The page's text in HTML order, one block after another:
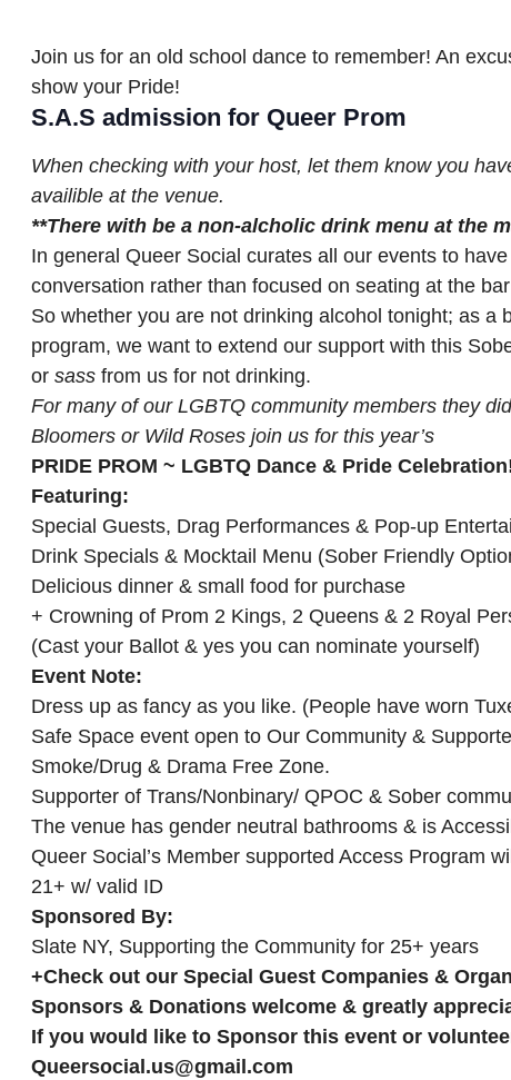
Join us for an old school dance to remember! An
show your Pride!
S.A.S admission for Queer Prom
When checking with your host, let them know you
availible at the venue.
**There with be a non-alcholic drink menu at the
In general Queer Social curates all our events to
conversation rather than focused on seating at the
So whether you are not drinking alcohol tonight; as
program, we want to extend our support with this
or sass from us for not drinking.
For many of our LGBTQ community members they
Bloomers or Wild Roses join us for this year’s
PRIDE PROM ~ LGBTQ Dance & Pride
Featuring:
Special Guests, Drag Performances & Pop-up
Drink Specials & Mocktail Menu (Sober Friendly
Delicious dinner & small food for purchase
+ Crowning of Prom 2 Kings, 2 Queens & 2 Royal
(Cast your Ballot & yes you can nominate yourself)
Event Note:
Dress up as fancy as you like. (People have worn
Safe Space event open to Our Community &
Smoke/Drug & Drama Free Zone.
Supporter of Trans/Nonbinary/ QPOC & Sober
The venue has gender neutral bathrooms & is
Queer Social’s Member supported Access Program
21+ w/ valid ID
Sponsored By:
Slate NY, Supporting the Community for 25+ years
+Check out our Special Guest Companies &
Sponsors & Donations welcome & greatly
If you would like to Sponsor this event or
Queersocial.us@gmail.com